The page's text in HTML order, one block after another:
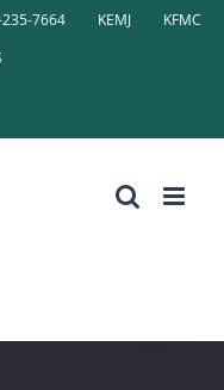
235-7664 KEMJ
KFMC